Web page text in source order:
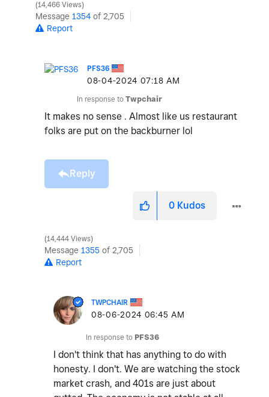
14,466 Views
Message 1354 of 2,705
Report
PFS36
‎08-04-2024 07:18 AM
In response to Twpchair
It makes no sense . Almost like us restaurant
folks are put on the backburner lol
Reply
0 Kudos
14,444 Views
Message 1355 of 2,705
Report
TWPCHAIR
‎08-06-2024 06:45 AM
In response to PFS36
I don't think that has anything to do with
honesty. I don't. We are watching the stock
market crash, and 401s are just about